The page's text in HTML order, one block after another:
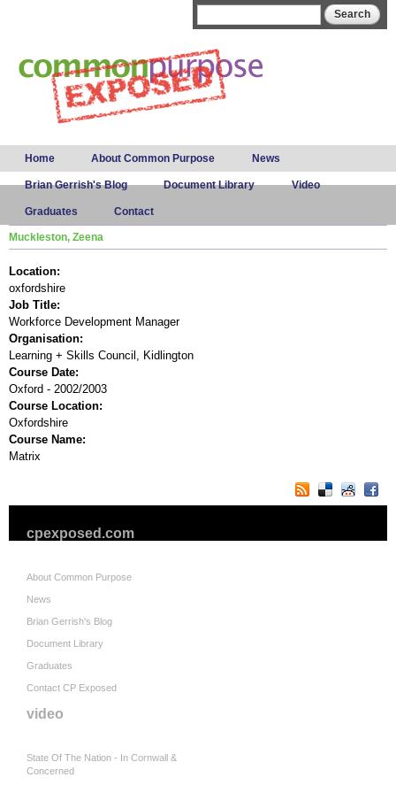
Main menu
Home About Common Purpose News
Brian Gerrish's Blog Document Library Video
Graduates Contact
Muckleston, Zeena
Location:
oxfordshire
Job Title:
Workforce Development Manager
Organisation:
Learning + Skills Council, Kidlington
Course Date:
Oxford - 2002/2003
Course Location:
Oxfordshire
Course Name:
Matrix
cpexposed.com
About Common Purpose
News
Brian Gerrish's Blog
Document Library
Graduates
Contact CP Exposed
video
State Of The Nation - In Cornwall &
Concerned